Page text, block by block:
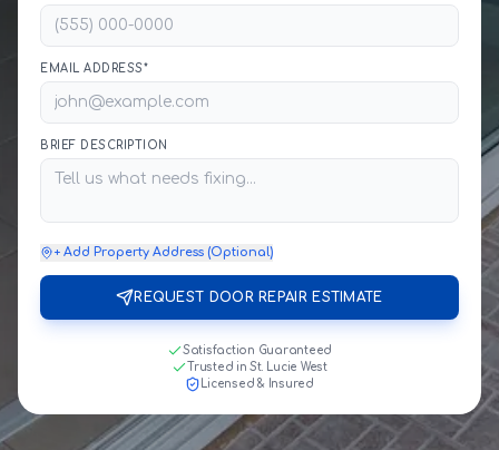
EMAIL ADDRESS*
BRIEF DESCRIPTION
+ Add Property Address (Optional)
REQUEST DOOR REPAIR ESTIMATE
Satisfaction Guaranteed
Trusted in St. Lucie West
Licensed & Insured